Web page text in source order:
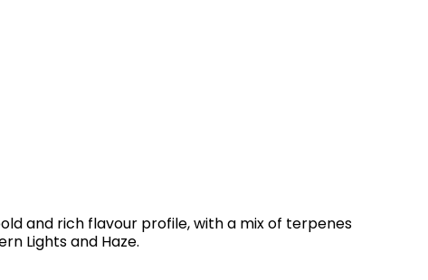
and rich flavour profile, with a mix of terpenes
Lights and Haze.